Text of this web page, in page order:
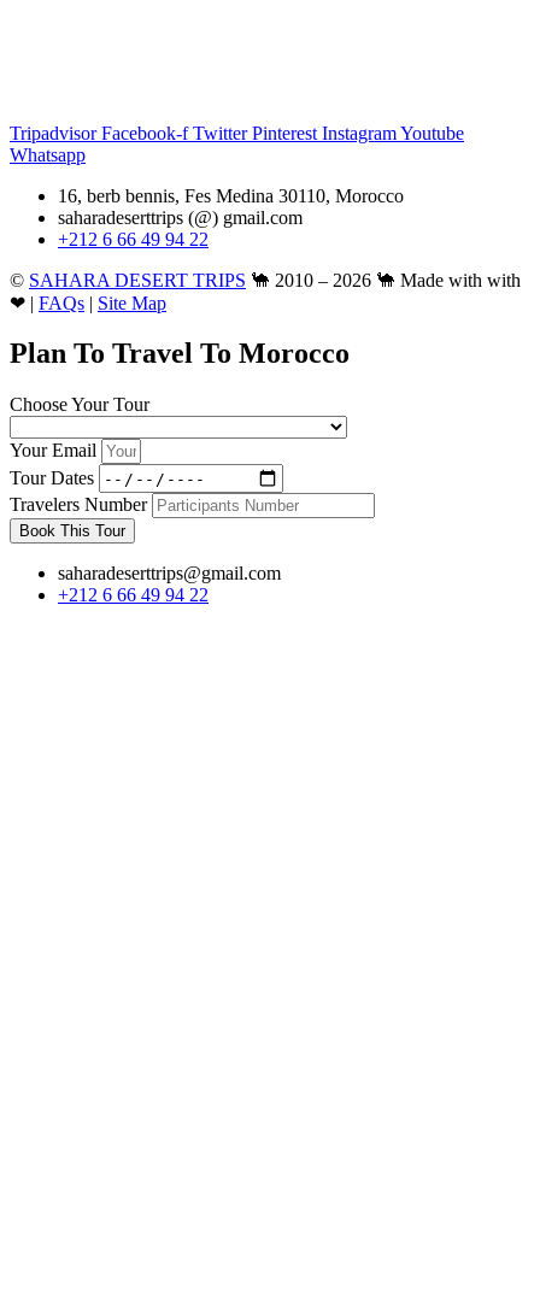
Tripadvisor Facebook-f Twitter Pinterest InstagramYoutube
Whatsapp
16, berb bennis, Fes Medina 30110, Morocco
saharadeserttrips (@) gmail.com
+212 6 66 49 94 22
© SAHARA DESERT TRIPS 🐪 2010 – 2026 🐪 Made with with
❤ | FAQs | Site Map
Plan To Travel To Morocco
Choose Your Tour
Your Email
Tour Dates
Travelers Number
Book This Tour
saharadeserttrips@gmail.com
+212 6 66 49 94 22